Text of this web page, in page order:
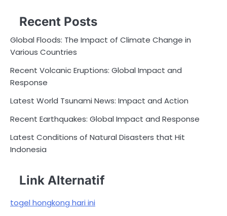
Recent Posts
Global Floods: The Impact of Climate Change in
Various Countries
Recent Volcanic Eruptions: Global Impact and
Response
Latest World Tsunami News: Impact and Action
Recent Earthquakes: Global Impact and Response
Latest Conditions of Natural Disasters that Hit
Indonesia
Link Alternatif
togel hongkong hari ini